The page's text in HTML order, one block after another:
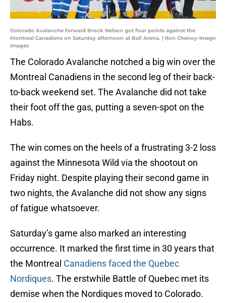
Colorado Avalanche forward Brock Nelson got four points against the
Montreal Canadiens on Saturday afternoon at Ball Arena. | Ron Chenoy-Imagn
Images
The Colorado Avalanche notched a big win over the
Montreal Canadiens in the second leg of their back-
to-back weekend set. The Avalanche did not take
their foot off the gas, putting a seven-spot on the
Habs.
The win comes on the heels of a frustrating 3-2 loss
against the Minnesota Wild via the shootout on
Friday night. Despite playing their second game in
two nights, the Avalanche did not show any signs
of fatigue whatsoever.
Saturday’s game also marked an interesting
occurrence. It marked the first time in 30 years that
the Montreal Canadiens faced the Quebec
Nordiques. The erstwhile Battle of Quebec met its
demise when the Nordiques moved to Colorado.